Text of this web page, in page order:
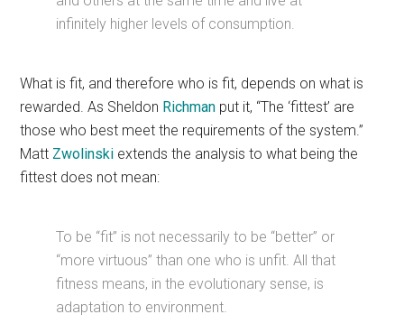
infinitely higher levels of consumption.
What is fit, and therefore who is fit, depends on what is
rewarded. As Sheldon Richman put it, “The ‘fittest’ are
those who best meet the requirements of the system.”
Matt Zwolinski extends the analysis to what being the
fittest does not mean:
To be “fit” is not necessarily to be “better” or
“more virtuous” than one who is unfit. All that
fitness means, in the evolutionary sense, is
adaptation to environment.